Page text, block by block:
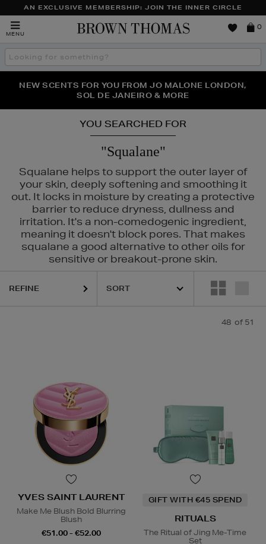
AN EXCLUSIVE MEMBERSHIP: JOIN THE INNER CIRCLE
MENU
Brown
0
Search
the
THE NINJA SUMMER EVENT IS HERE | SHOP NOW
NEW SCENTS FOR YOU FROM JO MALONE LONDON,
SOL DE JANEIRO & MORE
PERFECT PAIR | GET 50% OFF* YOUR SECOND PAIR OF
SUNGLASSES
YOU SEARCHED FOR
"Squalane"
Squalane helps to support the outer layer of
your skin, deeply softening and smoothing it
out. It locks in moisture by creating a protective
barrier to reduce dryness, dullness and
irritation. It's a non-comedogenic ingredient,
meaning it doesn't block pores. That makes
squalane a good alternative to other oils for
sensitive or breakout-prone skin.
YVES SAINT
REFINE
48 of 51
YVES SAINT LAURENT
Make Me Blush Bold Blurring
Blush
€51.00 - €52.00
GIFT WITH €45 SPEND
RITUALS
The Ritual of Jing Me-Time
Set